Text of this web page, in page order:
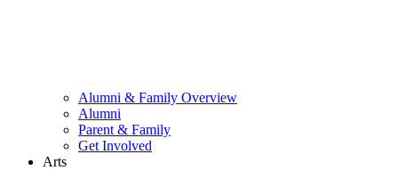
Alumni & Family Overview
Alumni
Parent & Family
Get Involved
Arts